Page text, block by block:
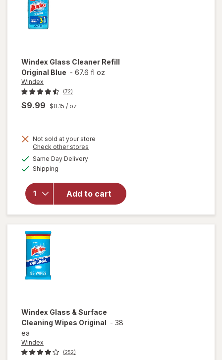
Windex Glass Cleaner Refill
Original Blue - 67.6 fl oz
Windex
(72)
$9.99 $0.15 / oz
Not sold at your store
Check other stores
Same Day Deliveryavailable
Shipping
Add to cart
will
open
Glass
Cleaner
Refill
Original
Windex Glass & Surface
Cleaning Wipes Original - 38
ea
Windex
(252)